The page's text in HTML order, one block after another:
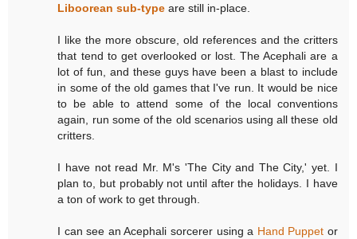
Liboorean sub-type are still in-place.
I like the more obscure, old references and the critters
that tend to get overlooked or lost. The Acephali are a
lot of fun, and these guys have been a blast to include
in some of the old games that I've run. It would be nice
to be able to attend some of the local conventions
again, run some of the old scenarios using all these old
critters.
I have not read Mr. M's 'The City and The City,' yet. I
plan to, but probably not until after the holidays. I have
a ton of work to get through.
I can see an Acephali sorcerer using a Hand Puppet or